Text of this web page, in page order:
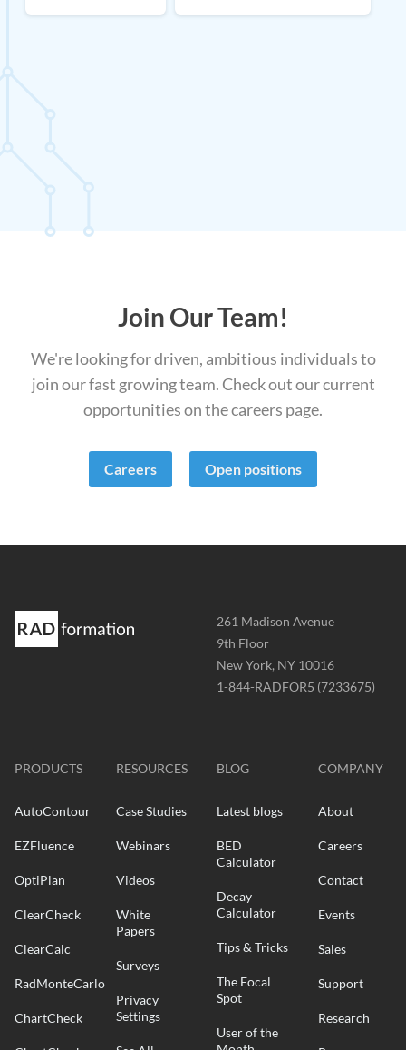
Join Our Team!
We're looking for driven, ambitious individuals to
join our fast growing team. Check out our current
opportunities on the careers page.
Careers Open positions
Address
-
261 Madison Avenue
9th Floor
New York, NY 10016
Phone
1-844-RADFOR5 (7233675)
PRODUCTS
AutoContour
EZFluence
OptiPlan
ClearCheck
ClearCalc
RadMonteCarlo
ChartCheck
RESOURCES
Case Studies
Webinars
Videos
White
Papers
Surveys
Privacy
Settings
BLOG
Latest blogs
BED
Calculator
Decay
Calculator
Tips & Tricks
The Focal
Spot
User of the
COMPANY
About
Careers
Contact
Events
Sales
Support
Research